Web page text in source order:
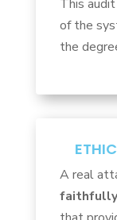
This audit
of the
the
A real